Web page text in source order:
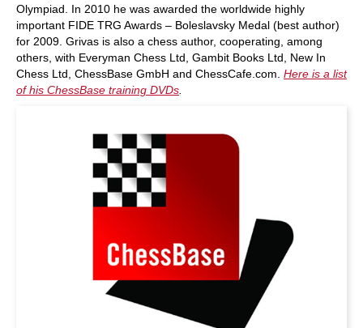
Olympiad. In 2010 he was awarded the worldwide highly
important FIDE TRG Awards – Boleslavsky Medal (best author)
for 2009. Grivas is also a chess author, cooperating, among
others, with Everyman Chess Ltd, Gambit Books Ltd, New In
Chess Ltd, ChessBase GmbH and ChessCafe.com. Here is a list
of his ChessBase training DVDs